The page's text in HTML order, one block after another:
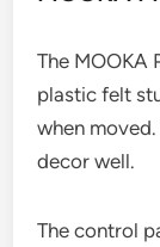
The MOOKA
plastic felt
when
decor well.
The control